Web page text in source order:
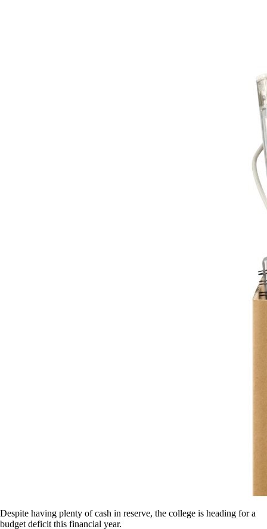
Despite having plenty of cash in reserve, the college is heading for a
budget deficit this financial year.